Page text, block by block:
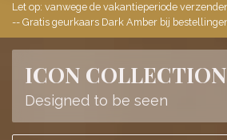
Let op: vanwege de vakantieperiode
-- Gratis geurkaars Dark Amber bij
ICON COLLECTION
Designed to be seen